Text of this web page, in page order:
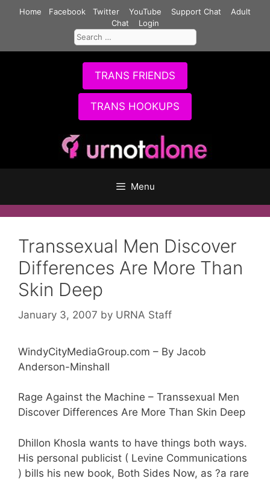
Home Facebook Twitter YouTube Support Chat
Adult
Chat
Login
Search
for:
TRANS FRIENDS
TRANS HOOKUPS
Menu
Transsexual Men Discover
Differences Are More Than
Skin Deep
January 3, 2007 by URNA Staff
WindyCityMediaGroup.com – By Jacob
Anderson-Minshall
Rage Against the Machine – Transsexual Men
Discover Differences Are More Than Skin Deep
Dhillon Khosla wants to have things both ways.
His personal publicist ( Levine Communications
) bills his new book, Both Sides Now, as ?a rare